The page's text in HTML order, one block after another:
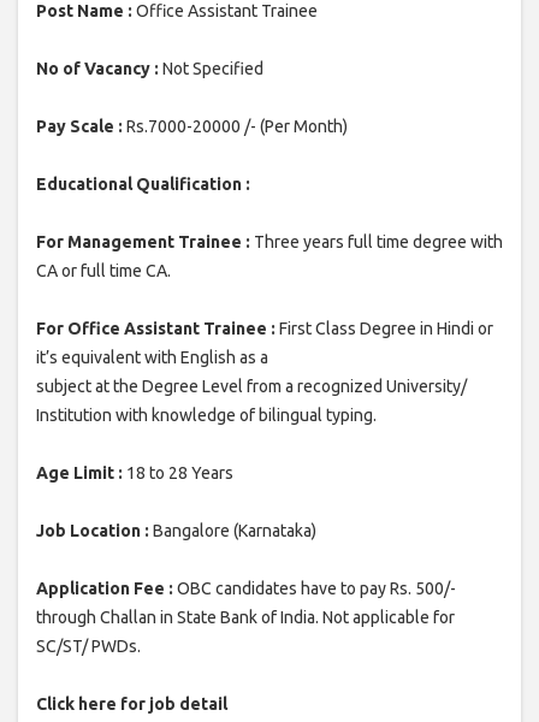
Post Name : Office Assistant Trainee
No of Vacancy : Not Specified
Pay Scale : Rs.7000-20000 /- (Per Month)
Educational Qualification :
For Management Trainee : Three years full time degree with
CA or full time CA.
For Office Assistant Trainee : First Class Degree in Hindi or
it’s equivalent with English as a
subject at the Degree Level from a recognized University/
Institution with knowledge of bilingual typing.
Age Limit : 18 to 28 Years
Job Location : Bangalore (Karnataka)
Application Fee : OBC candidates have to pay Rs. 500/-
through Challan in State Bank of India. Not applicable for
SC/ST/ PWDs.
Click here for job detail